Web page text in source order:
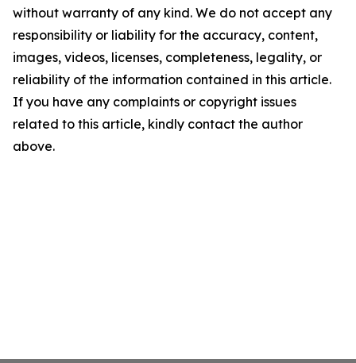
without warranty of any kind. We do not accept any
responsibility or liability for the accuracy, content,
images, videos, licenses, completeness, legality, or
reliability of the information contained in this article.
If you have any complaints or copyright issues
related to this article, kindly contact the author
above.